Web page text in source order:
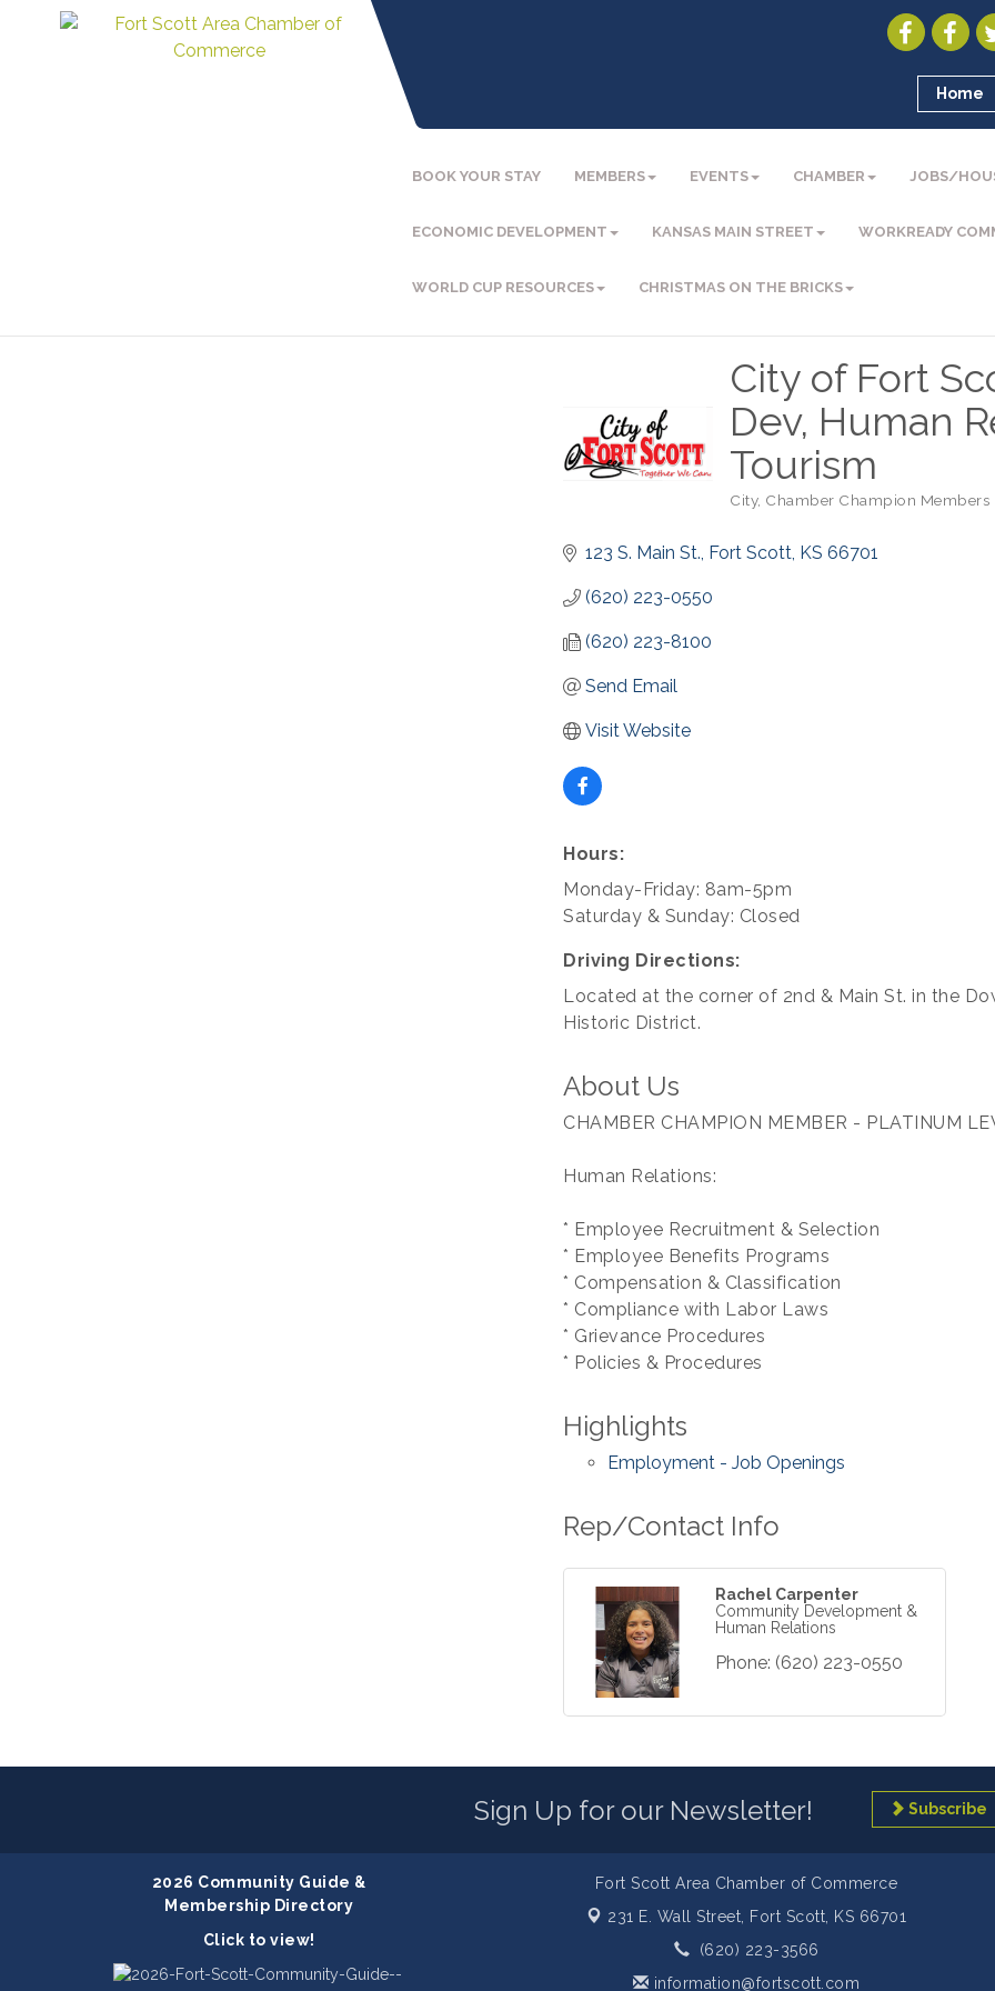
Home
BOOK YOUR STAY MEMBERS EVENTS CHAMBER JOBS/
ECONOMIC DEVELOPMENT KANSAS MAIN STREET WORKREADY
WORLD CUP RESOURCES CHRISTMAS ON THE BRICKS
City of Fort
Dev, Human
Tourism
Categories
City Chamber Champion Members
123 S. Main St. Fort Scott KS 66701
(620) 223-0550
(620) 223-8100
Send Email
Visit Website
Hours:
Monday-Friday: 8am-5pm
Saturday & Sunday: Closed
Driving Directions:
Located at the corner of 2nd & Main St. in the
Historic District.
About Us
CHAMBER CHAMPION MEMBER - PLATINUM
Human Relations:
* Employee Recruitment & Selection
* Employee Benefits Programs
* Compensation & Classification
* Compliance with Labor Laws
* Grievance Procedures
* Policies & Procedures
Highlights
Employment - Job Openings
Rep/Contact Info
Rachel Carpenter
Community Development &
Human Relations
Phone: (620) 223-0550
Sign Up for our Newsletter! Subscribe
2026 Community Guide &
Membership Directory
Click to view!
Fort Scott Area Chamber of Commerce
231 E. Wall Street,
Fort Scott, KS 66701
(620) 223-3566
information@fortscott.com